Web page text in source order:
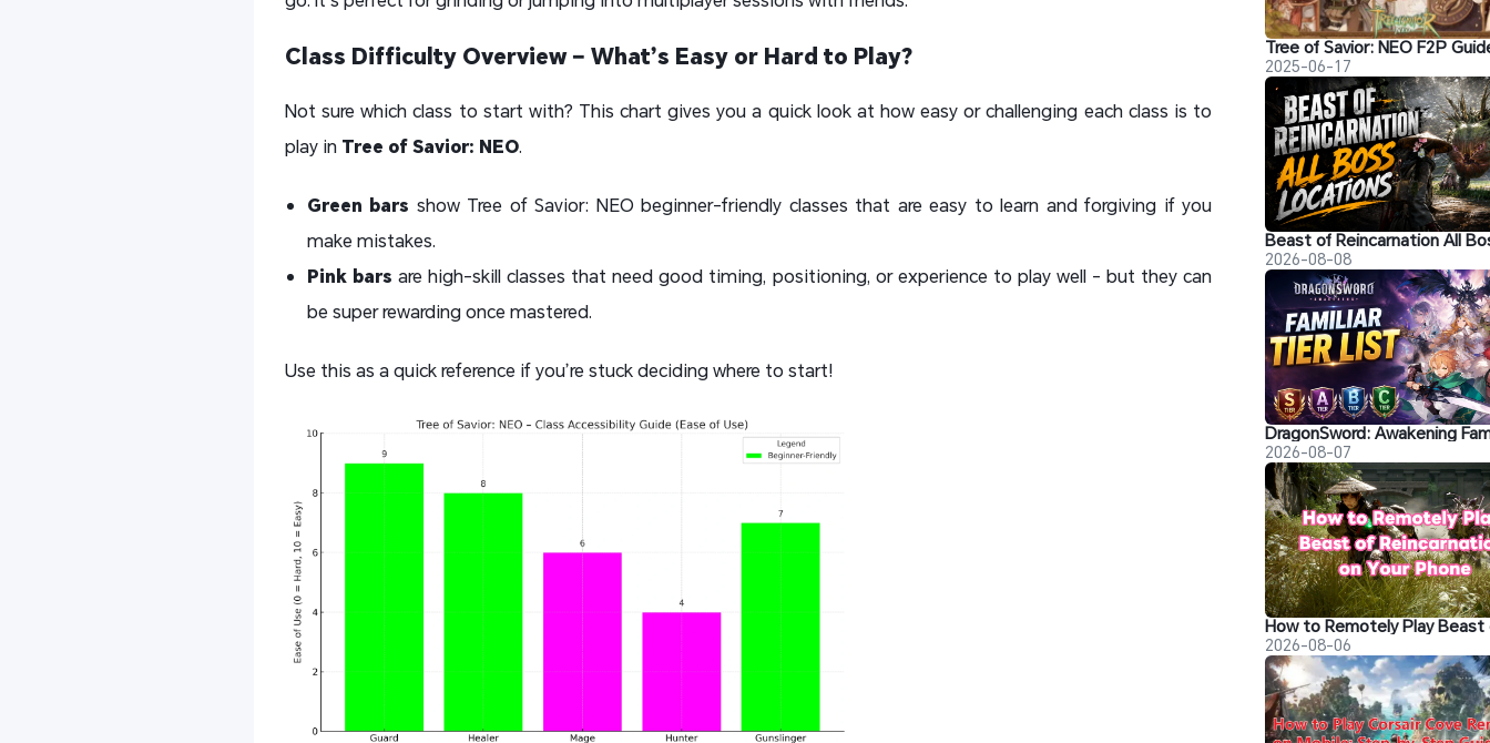
Class Difficulty Overview – What’s Easy or Hard to Play?
Not sure which class to start with? This chart gives you a quick look at how easy or challenging each class is to
play in Tree of Savior: NEO.
Green bars show Tree of Savior: NEO beginner-friendly classes that are easy to learn and forgiving if you
make mistakes.
Pink bars are high-skill classes that need good timing, positioning, or experience to play well - but they can
be super rewarding once mastered.
Use this as a quick reference if you’re stuck deciding where to start!
2025-06-17
2026-08-08
2026-08-07
2026-08-06